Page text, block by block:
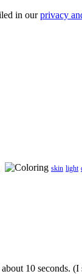
in ourprivacy
skin light
10 seconds.